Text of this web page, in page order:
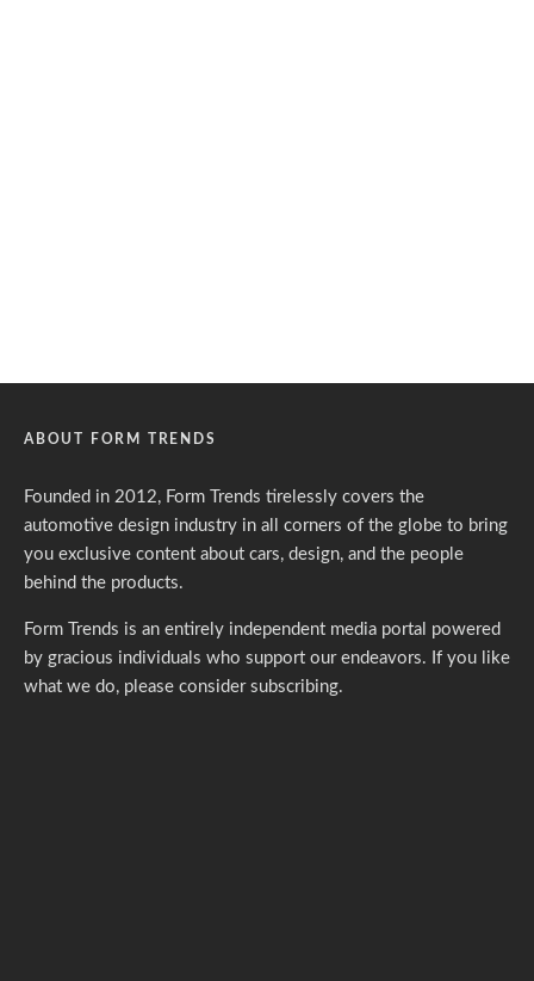
ABOUT FORM TRENDS
Founded in 2012, Form Trends tirelessly covers the
automotive design industry in all corners of the globe to bring
you exclusive content about cars, design, and the people
behind the products.
Form Trends is an entirely independent media portal powered
by gracious individuals who support our endeavors. If you like
what we do, please consider subscribing.